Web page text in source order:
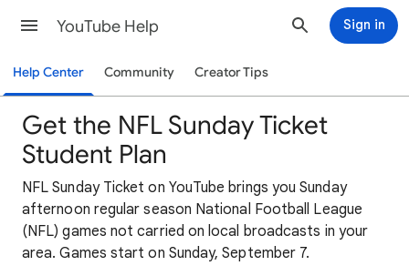
YouTube Help Sign in
Help Center Community Creator Tips
Get the NFL Sunday Ticket
Student Plan
NFL Sunday Ticket on YouTube brings you Sunday
afternoon regular season National Football League
(NFL) games not carried on local broadcasts in your
area. Games start on Sunday, September 7.